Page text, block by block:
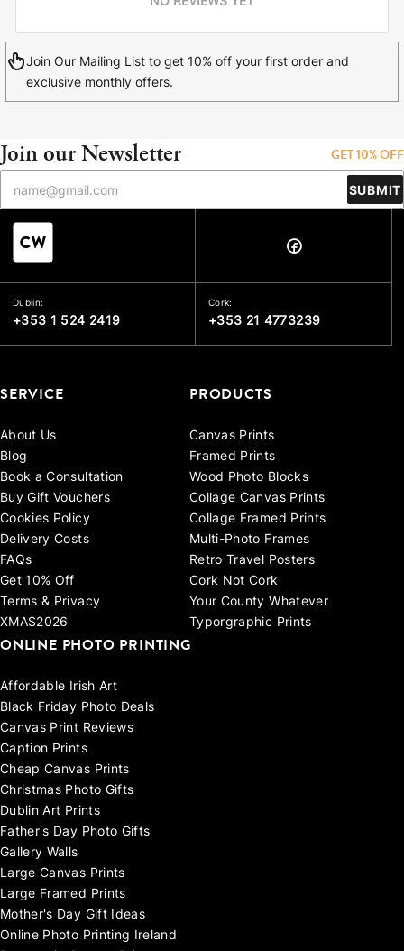
Join Our Mailing List to get 10% off your first order and
exclusive monthly offers.
Join our Newsletter GET 10% OFF
SUBMIT
Dublin:
+353 1 524 2419
Cork:
+353 21 4773239
SERVICE
About Us
Blog
Book a Consultation
Buy Gift Vouchers
Cookies Policy
Delivery Costs
FAQs
Get 10% Off
Terms & Privacy
XMAS2026
PRODUCTS
Canvas Prints
Framed Prints
Wood Photo Blocks
Collage Canvas Prints
Collage Framed Prints
Multi-Photo Frames
Retro Travel Posters
Cork Not Cork
Your County Whatever
Typorgraphic Prints
ONLINE PHOTO PRINTING
Affordable Irish Art
Black Friday Photo Deals
Canvas Print Reviews
Caption Prints
Cheap Canvas Prints
Christmas Photo Gifts
Dublin Art Prints
Father's Day Photo Gifts
Gallery Walls
Large Canvas Prints
Large Framed Prints
Mother's Day Gift Ideas
Online Photo Printing Ireland